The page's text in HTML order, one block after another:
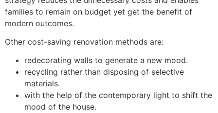
families to remain on budget yet get the benefit of
modern outcomes.
Other cost-saving renovation methods are:
redecorating walls to generate a new mood.
recycling rather than disposing of selective
materials.
with the help of the contemporary light to shift the
mood of the house.